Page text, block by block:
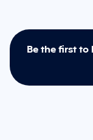
Be the first